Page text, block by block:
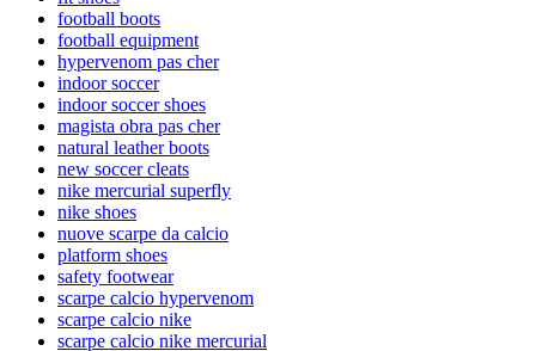
football boots
football equipment
hypervenom pas cher
indoor soccer
indoor soccer shoes
magista obra pas cher
natural leather boots
new soccer cleats
nike mercurial superfly
nike shoes
nuove scarpe da calcio
platform shoes
safety footwear
scarpe calcio hypervenom
scarpe calcio nike
scarpe calcio nike mercurial